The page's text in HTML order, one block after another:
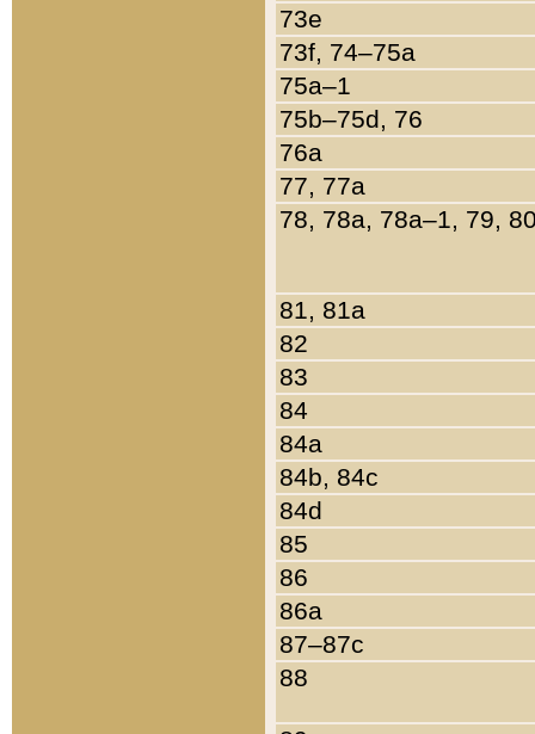
73e
73f, 74–75a
75a–1
75b–75d, 76
76a
77, 77a
78, 78a, 78a–1, 79,
81, 81a
82
83
84
84a
84b, 84c
84d
85
86
86a
87–87c
88